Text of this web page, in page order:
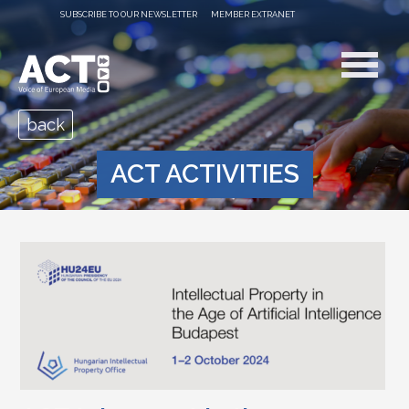
SUBSCRIBE TO OUR NEWSLETTER MEMBER EXTRANET
ACT ACTIVITIES
back